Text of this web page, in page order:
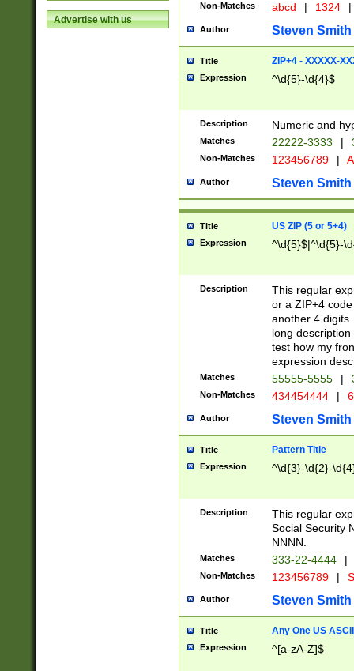
Advertise with us
Non-Matches abcd | 1324 |
Author Steven Smith
Title ZIP+4 - XXXXX-
Expression ^\d{5}-\d{4}$
Description Numeric and
Matches 22222-3333 |
Non-Matches 123456789 |
Author Steven Smith
Title US ZIP (5 or 5+4)
Expression ^\d{5}$|^\d{5}-
Description
This regular
or a ZIP+4
another 4
long
test how my
expression
Matches 55555-5555 |
Non-Matches 434454444 |
Author Steven Smith
Title Pattern Title
Expression ^\d{3}-\d{2}-
Description
This regular
Social Security
NNNN.
Matches 333-22-4444 |
Non-Matches 123456789 |
Author Steven Smith
Title Any One US
Expression ^[a-zA-Z]$